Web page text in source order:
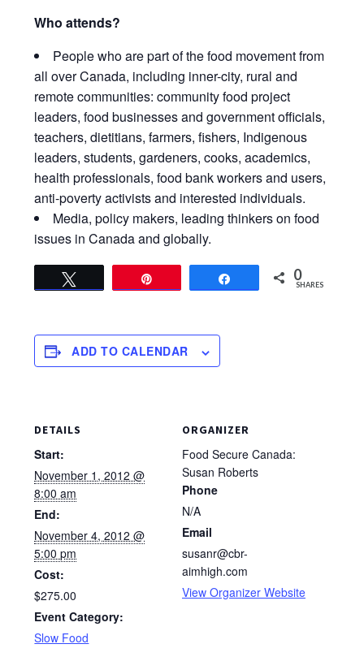
Who attends?
People who are part of the food movement from
all over Canada, including inner-city, rural and
remote communities: community food project
leaders, food businesses and government officials,
teachers, dietitians, farmers, fishers, Indigenous
leaders, students, gardeners, cooks, academics,
health professionals, food bank workers and users,
anti-poverty activists and interested individuals.
Media, policy makers, leading thinkers on food
issues in Canada and globally.
0
SHARES
ADD TO CALENDAR
DETAILS
Start:
November 1, 2012 @
8:00 am
End:
November 4, 2012 @
5:00 pm
Cost:
$275.00
Event Category:
Slow Food
ORGANIZER
Food Secure Canada:
Susan Roberts
Phone
N/A
Email
susanr@cbr-
aimhigh.com
View Organizer Website